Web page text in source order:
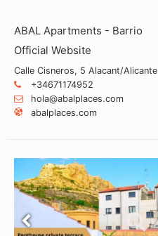
ABAL Apartments - Barrio
Official Website
Calle Cisneros, 5 Alacant/Alicante
+34671174952
hola@abalplaces.com
abalplaces.com